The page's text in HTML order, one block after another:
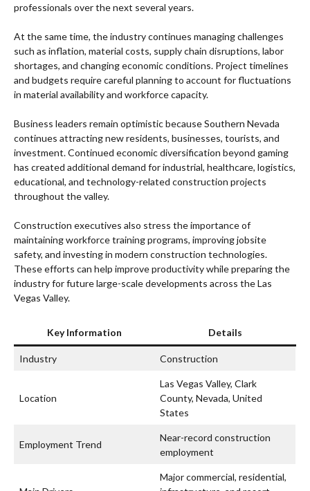
professionals over the next several years.
At the same time, the industry continues managing challenges
such as inflation, material costs, supply chain disruptions, labor
shortages, and changing economic conditions. Project timelines
and budgets require careful planning to account for fluctuations
in material availability and workforce capacity.
Business leaders remain optimistic because Southern Nevada
continues attracting new residents, businesses, tourists, and
investment. Continued economic diversification beyond gaming
has created additional demand for industrial, healthcare, logistics,
educational, and technology-related construction projects
throughout the valley.
Construction executives also stress the importance of
maintaining workforce training programs, improving jobsite
safety, and investing in modern construction technologies.
These efforts can help improve productivity while preparing the
industry for future large-scale developments across the Las
Vegas Valley.
Key Information Details
Industry Construction
Location
Las Vegas Valley, Clark
County, Nevada, United
States
Employment Trend
Near-record construction
employment
Major commercial, residential,